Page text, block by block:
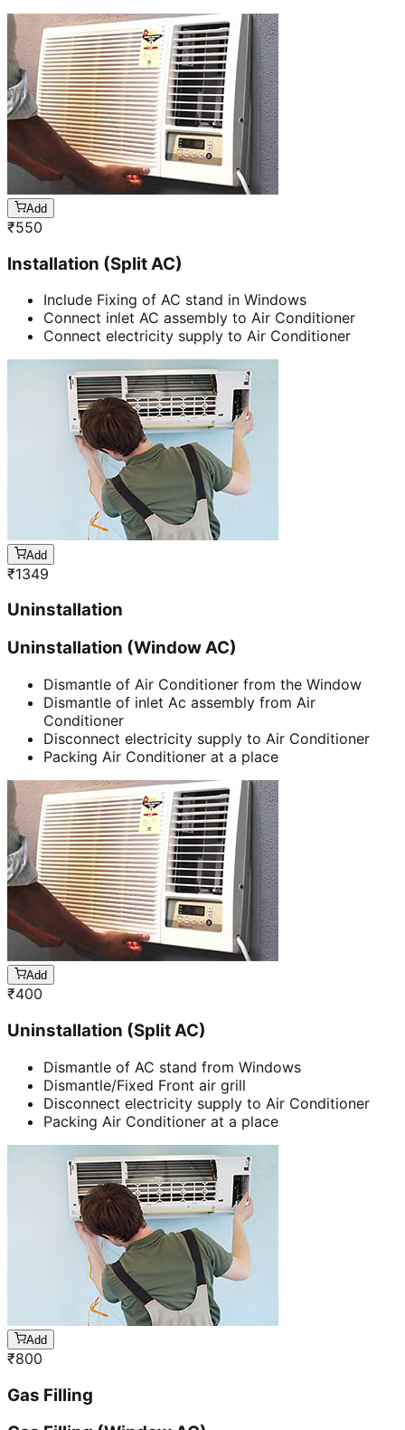
Add
₹550
Installation (Split AC)
Include Fixing of AC stand in Windows
Connect inlet AC assembly to Air Conditioner
Connect electricity supply to Air Conditioner
Add
₹1349
Uninstallation
Uninstallation (Window AC)
Dismantle of Air Conditioner from the Window
Dismantle of inlet Ac assembly from Air
Conditioner
Disconnect electricity supply to Air Conditioner
Packing Air Conditioner at a place
Add
₹400
Uninstallation (Split AC)
Dismantle of AC stand from Windows
Dismantle/Fixed Front air grill
Disconnect electricity supply to Air Conditioner
Packing Air Conditioner at a place
Add
₹800
Gas Filling